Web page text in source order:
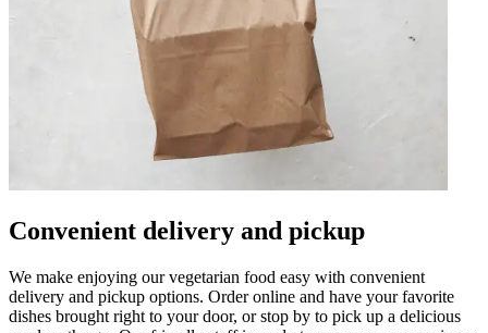
Convenient delivery and pickup
We make enjoying our vegetarian food easy with convenient
delivery and pickup options. Order online and have your favorite
dishes brought right to your door, or stop by to pick up a delicious